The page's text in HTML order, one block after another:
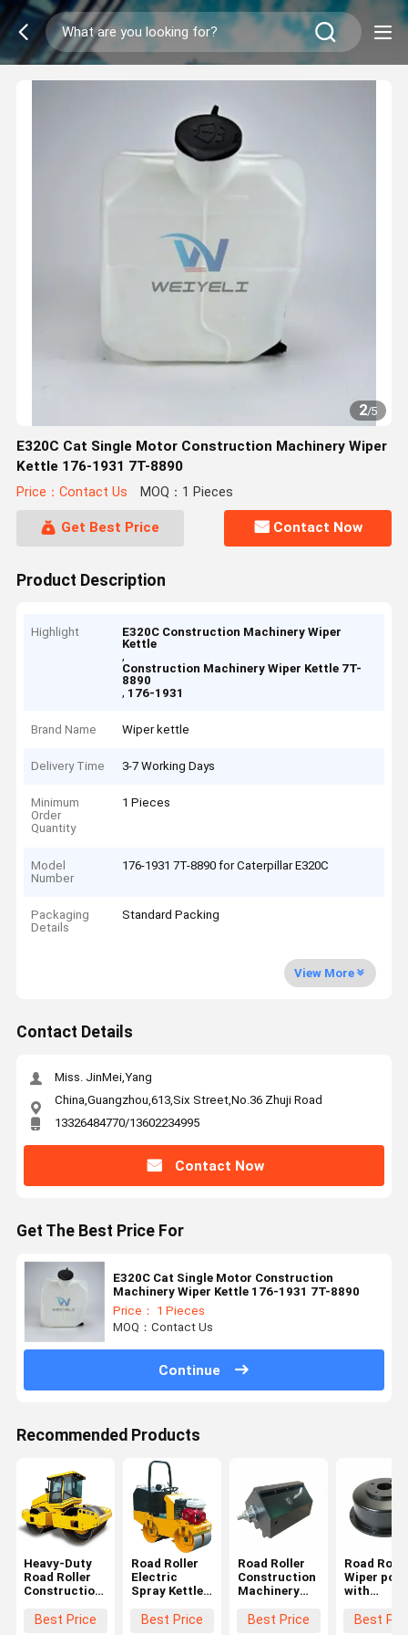
2/5
E320C Cat Single Motor Construction Machinery Wiper
Kettle 176-1931 7T-8890
Price：Contact Us MOQ：1 Pieces
Get Best Price Contact Now
Product Description
Highlight
E320C Construction Machinery Wiper
Kettle
,
Construction Machinery Wiper Kettle 7T-
8890
, 176-1931
Brand Name Wiper kettle
Delivery Time 3-7 Working Days
Minimum
Order
Quantity
1 Pieces
Model
Number
176-1931 7T-8890 for Caterpillar E320C
Packaging
Details
Standard Packing
View More
Contact Details
Miss. JinMei,Yang
China,Guangzhou,613,Six Street,No.36 Zhuji Road
13326484770/13602234995
Contact Now
Get The Best Price For
E320C Cat Single Motor Construction
Machinery Wiper Kettle 176-1931 7T-8890
Price： 1 Pieces
MOQ：Contact Us
Continue
Recommended Products
Heavy-Duty
Road Roller
Construction
Wiper Kettle
Best Price
Road Roller
Electric
Spray Kettle
Performance
Best Price
Road Roller
Construction
Machinery
Minimum
Best Price
Road
Wiper pot
with
quantity
Best